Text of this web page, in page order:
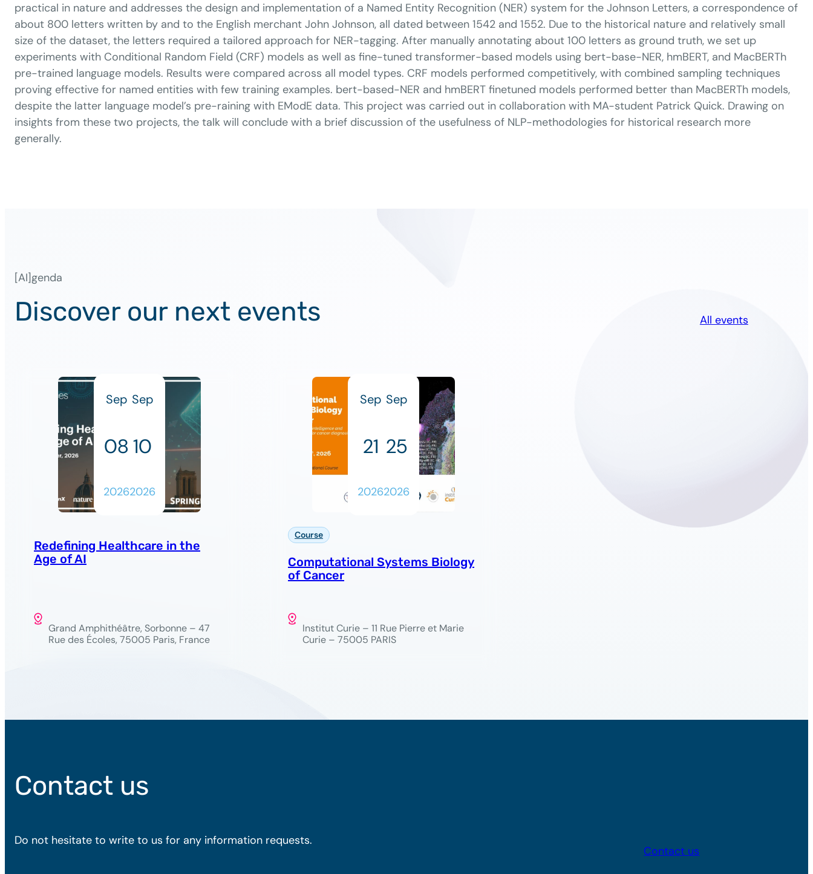
practical in nature and addresses the design and implementation of a Named Entity Recognition (NER) system for the Johnson Letters, a correspondence of
about 800 letters written by and to the English merchant John Johnson, all dated between 1542 and 1552. Due to the historical nature and relatively small
size of the dataset, the letters required a tailored approach for NER-tagging. After manually annotating about 100 letters as ground truth, we set up
experiments with Conditional Random Field (CRF) models as well as fine-tuned transformer-based models using bert-base-NER, hmBERT, and MacBERTh
pre-trained language models. Results were compared across all model types. CRF models performed competitively, with combined sampling techniques
proving effective for named entities with few training examples. bert-based-NER and hmBERT finetuned models performed better than MacBERTh models,
despite the latter language model’s pre-raining with EModE data. This project was carried out in collaboration with MA-student Patrick Quick. Drawing on
insights from these two projects, the talk will conclude with a brief discussion of the usefulness of NLP-methodologies for historical research more
generally.
[AI]genda
Discover our next events All events
Sep
08
2026
Sep
10
2026
Redefining Healthcare in the
Age of AI
Grand Amphithéâtre, Sorbonne – 47
Rue des Écoles, 75005 Paris, France
Sep
21
2026
Sep
25
2026
Course
Computational Systems Biology
of Cancer
Institut Curie – 11 Rue Pierre et Marie
Curie – 75005 PARIS
Contact us
Do not hesitate to write to us for any information requests.
Contact us